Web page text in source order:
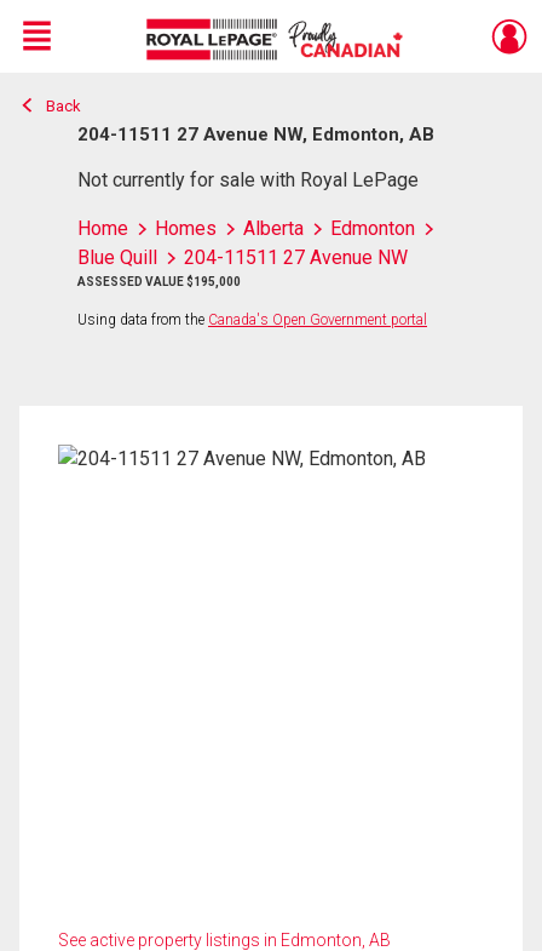
Live
En Direct
Menu
Back
204-11511 27 Avenue NW, Edmonton, AB
Not currently for sale with Royal LePage
Home Homes Alberta
Edmonton
Blue Quill
204-11511 27 Avenue NW
ASSESSED VALUE $195,000
Using data from the Canada's Open Government portal
See active property listings in Edmonton, AB